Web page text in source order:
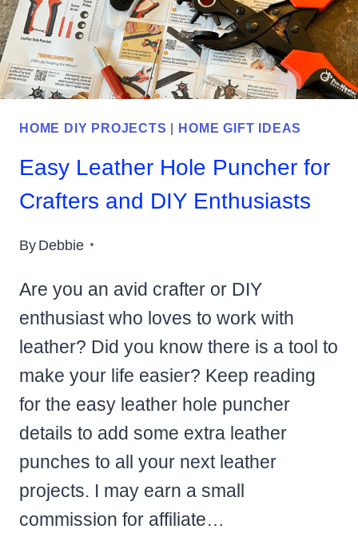
HOME DIY PROJECTS HOME GIFT IDEAS
Easy Leather Hole Puncher for
Crafters and DIY Enthusiasts
ByDebbie
Are you an avid crafter or DIY
enthusiast who loves to work with
leather? Did you know there is a tool to
make your life easier? Keep reading
for the easy leather hole puncher
details to add some extra leather
punches to all your next leather
projects. I may earn a small
commission for affiliate…